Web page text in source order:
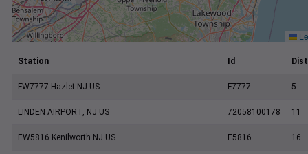
Station Id
FW7777 Hazlet NJ US F7777 5
LINDEN AIRPORT, NJ US 72058100178 11
EW5816 Kenilworth NJ US E5816 16